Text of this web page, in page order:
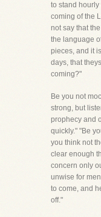
to stand
coming of the
not say that
the language
pieces, and it
days, that
coming?"
Be you not
strong, but
prophecy and
quickly." "Be
you think not
clear enough
concern only
unwise for
to come, and
off."